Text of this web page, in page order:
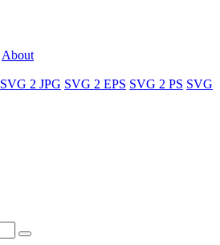
About
SVG 2 JPG SVG 2 EPS SVG 2 PS SVG